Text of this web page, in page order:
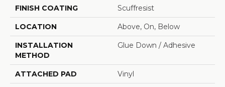
FINISH COATING Scuffresist
LOCATION Above, On, Below
INSTALLATION
METHOD
Glue Down / Adhesive
ATTACHED PAD Vinyl